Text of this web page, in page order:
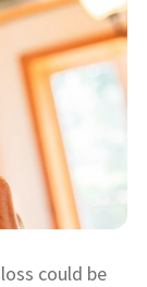
could be